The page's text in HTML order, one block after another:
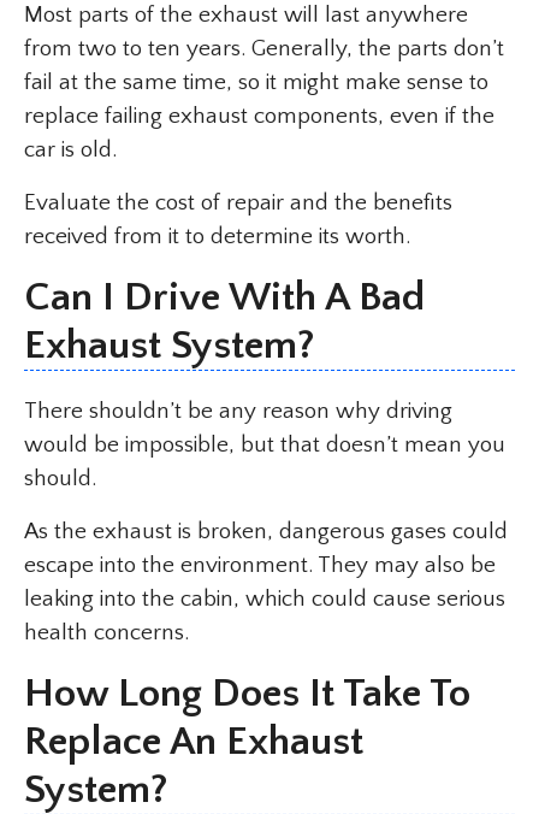
Most parts of the exhaust will last anywhere
from two to ten years. Generally, the parts don’t
fail at the same time, so it might make sense to
replace failing exhaust components, even if the
car is old.
Evaluate the cost of repair and the benefits
received from it to determine its worth.
Can I Drive With A Bad
Exhaust System?
There shouldn’t be any reason why driving
would be impossible, but that doesn’t mean you
should.
As the exhaust is broken, dangerous gases could
escape into the environment. They may also be
leaking into the cabin, which could cause serious
health concerns.
How Long Does It Take To
Replace An Exhaust
System?